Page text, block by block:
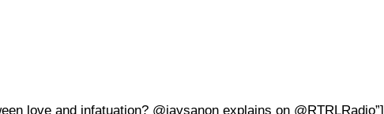
love and infatuation? @jaysanon explains on @RTRLRadio”]